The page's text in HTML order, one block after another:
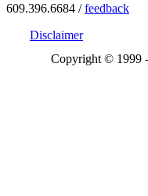
609.396.6684 /feedback
Disclaimer
Copyright © 1999